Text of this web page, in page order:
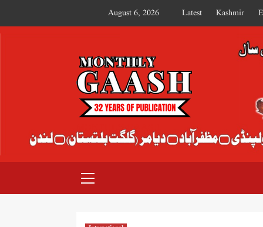
August 6, 2026 Latest Kashmir
MONTHLY GAASH